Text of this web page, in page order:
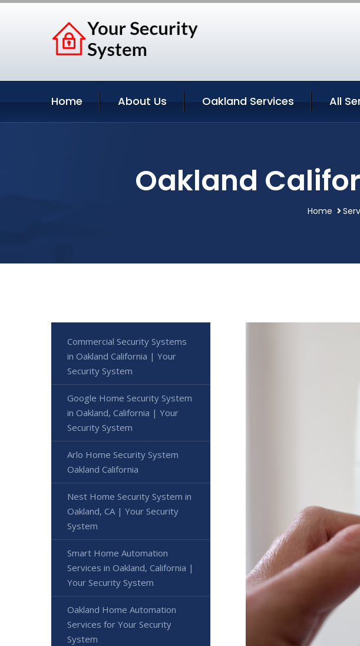
Home About Us Oakland Services All
Oakland
Home
Commercial Security Systems
in Oakland California | Your
Security System
Google Home Security System
in Oakland, California | Your
Security System
Arlo Home Security System
Oakland California
Nest Home Security System in
Oakland, CA | Your Security
System
Smart Home Automation
Services in Oakland, California |
Your Security System
Oakland Home Automation
Services for Your Security
System